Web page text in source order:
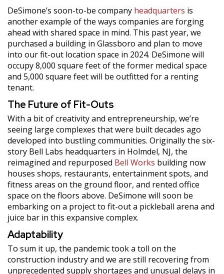
DeSimone’s soon-to-be company headquarters is
another example of the ways companies are forging
ahead with shared space in mind. This past year, we
purchased a building in Glassboro and plan to move
into our fit-out location space in 2024. DeSimone will
occupy 8,000 square feet of the former medical space
and 5,000 square feet will be outfitted for a renting
tenant.
The Future of Fit-Outs
With a bit of creativity and entrepreneurship, we’re
seeing large complexes that were built decades ago
developed into bustling communities. Originally the six-
story Bell Labs headquarters in Holmdel, NJ, the
reimagined and repurposed Bell Works building now
houses shops, restaurants, entertainment spots, and
fitness areas on the ground floor, and rented office
space on the floors above. DeSimone will soon be
embarking on a project to fit-out a pickleball arena and
juice bar in this expansive complex.
Adaptability
To sum it up, the pandemic took a toll on the
construction industry and we are still recovering from
unprecedented supply shortages and unusual delays in